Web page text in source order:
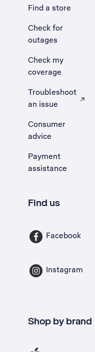
Find a store
Check for
outages
Check my
coverage
Troubleshoot
an issue
, Opens external
Consumer
advice
Payment
assistance
Find us
Facebook
Instagram
Shop by brand